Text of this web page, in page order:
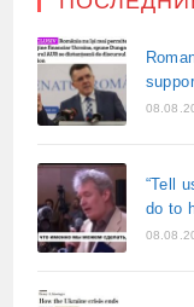
“Tell
do to